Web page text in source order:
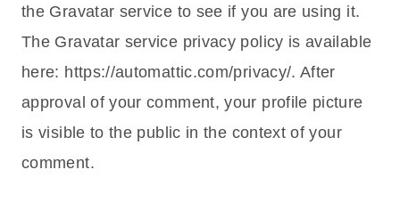
the Gravatar service to see if you are using it.
The Gravatar service privacy policy is available
here: https://automattic.com/privacy/. After
approval of your comment, your profile picture
is visible to the public in the context of your
comment.